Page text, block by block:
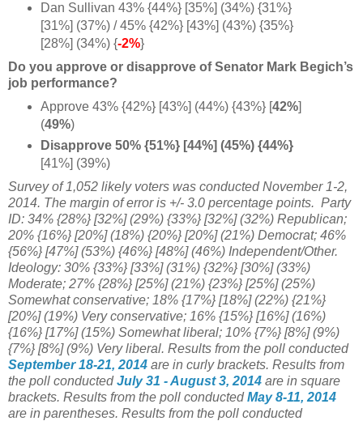
Dan Sullivan 43% {44%} [35%] (34%) {31%}
[31%] (37%) / 45% {42%} [43%] (43%) {35%}
[28%] (34%) {-2%}
Do you approve or disapprove of Senator Mark Begich’s
job performance?
Approve 43% {42%} [43%] (44%) {43%} [42%]
(49%)
Disapprove 50% {51%} [44%] (45%) {44%}
[41%] (39%)
Survey of 1,052 likely voters was conducted November 1-2,
2014. The margin of error is +/- 3.0 percentage points. Party
ID: 34% {28%} [32%] (29%) {33%} [32%] (32%) Republican;
20% {16%} [20%] (18%) {20%} [20%] (21%) Democrat; 46%
{56%} [47%] (53%) {46%} [48%] (46%) Independent/Other.
Ideology: 30% {33%} [33%] (31%) {32%} [30%] (33%)
Moderate; 27% {28%} [25%] (21%) {23%} [25%] (25%)
Somewhat conservative; 18% {17%} [18%] (22%) {21%}
[20%] (19%) Very conservative; 16% {15%} [16%] (16%)
{16%} [17%] (15%) Somewhat liberal; 10% {7%} [8%] (9%)
{7%} [8%] (9%) Very liberal. Results from the poll conducted
September 18-21, 2014 are in curly brackets. Results from
the poll conductedJuly 31 - August 3, 2014 are in square
brackets. Results from the poll conductedMay 8-11, 2014
are in parentheses. Results from the poll conducted